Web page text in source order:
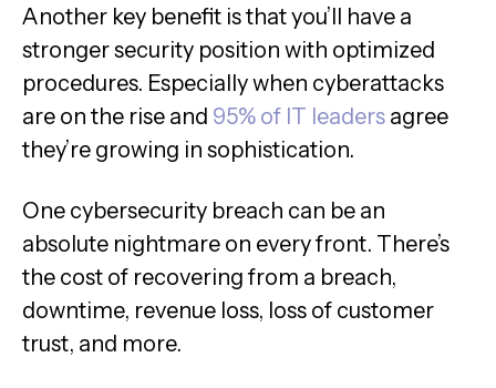
Another key benefit is that you’ll have a
stronger security position with optimized
procedures. Especially when cyberattacks
are on the rise and 95% of IT leaders agree
they’re growing in sophistication.
One cybersecurity breach can be an
absolute nightmare on every front. There’s
the cost of recovering from a breach,
downtime, revenue loss, loss of customer
trust, and more.